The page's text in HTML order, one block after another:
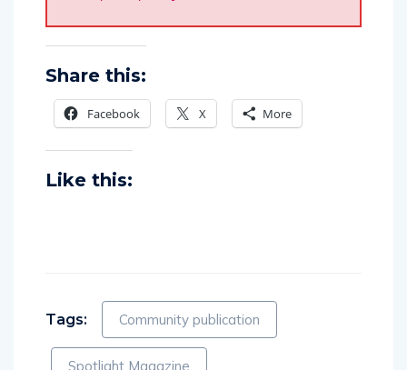
Share this:
Facebook X More
Like this:
Tags: Community publication
Spotlight Magazine